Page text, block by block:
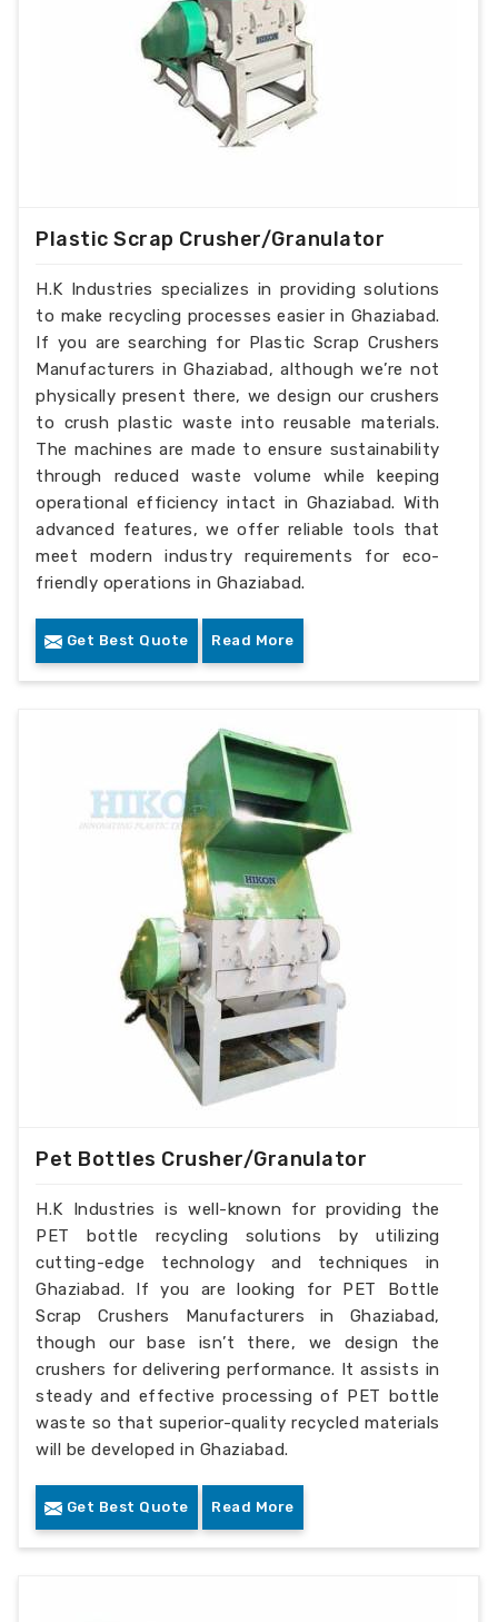
Plastic Scrap Crusher/Granulator
H.K Industries specializes in providing solutions
to make recycling processes easier in Ghaziabad.
If you are searching for Plastic Scrap Crushers
Manufacturers in Ghaziabad, although we’re not
physically present there, we design our crushers
to crush plastic waste into reusable materials.
The machines are made to ensure sustainability
through reduced waste volume while keeping
operational efficiency intact in Ghaziabad. With
advanced features, we offer reliable tools that
meet modern industry requirements for eco-
friendly operations in Ghaziabad.
Get Best Quote Read More
Pet Bottles Crusher/Granulator
H.K Industries is well-known for providing the
PET bottle recycling solutions by utilizing
cutting-edge technology and techniques in
Ghaziabad. If you are looking for PET Bottle
Scrap Crushers Manufacturers in Ghaziabad,
though our base isn’t there, we design the
crushers for delivering performance. It assists in
steady and effective processing of PET bottle
waste so that superior-quality recycled materials
will be developed in Ghaziabad.
Get Best Quote Read More